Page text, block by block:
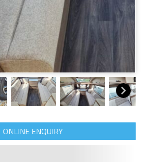
ONLINE ENQUIRY